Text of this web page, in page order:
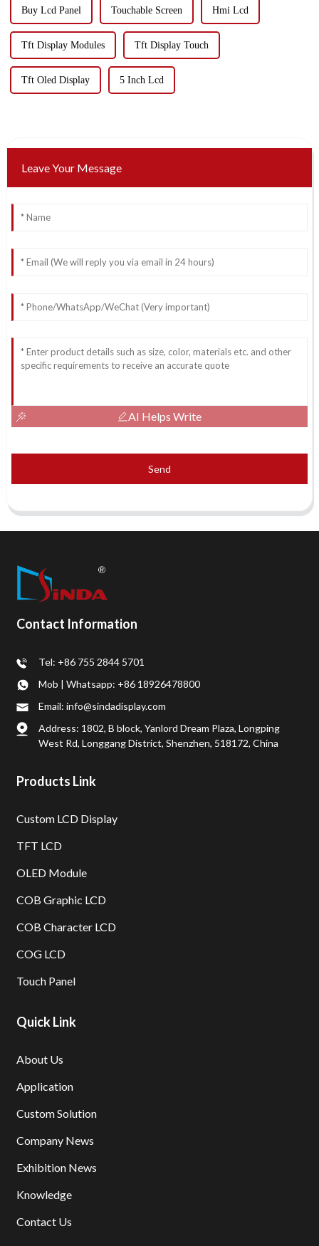
Buy Lcd Panel Touchable Screen Hmi Lcd
Tft Display Modules Tft Display Touch
Tft Oled Display 5 Inch Lcd
Leave Your Message
AI Helps Write
Send
Contact Information
Tel: +86 755 2844 5701
Mob | Whatsapp: +86 18926478800
Email: info@sindadisplay.com
Address: 1802, B block, Yanlord Dream Plaza, Longping
West Rd, Longgang District, Shenzhen, 518172, China
Products Link
Custom LCD Display
TFT LCD
OLED Module
COB Graphic LCD
COB Character LCD
COG LCD
Touch Panel
Quick Link
About Us
Application
Custom Solution
Company News
Exhibition News
Knowledge
Contact Us